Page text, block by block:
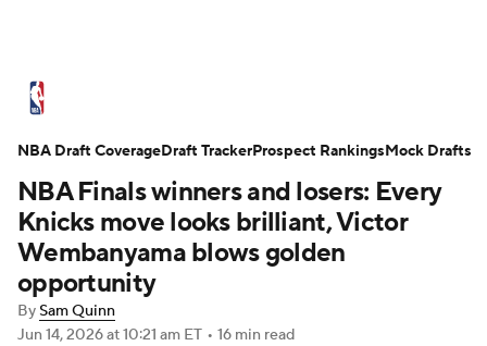
Standings Stats Teams
Expert Picks Odds Picks Props
NBA Draft Video Injuries
Transactions
NBA Finals winners and losers: Every
Knicks move looks brilliant, Victor
Wembanyama blows golden
opportunity
BySam Quinn
Jun 14, 2026at 10:21 am ET • 16 min read
NBA Draft CoverageDraft TrackerProspect RankingsMock Drafts